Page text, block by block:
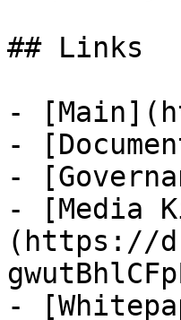
## Links
-
-
-
- [Media
(https://
-